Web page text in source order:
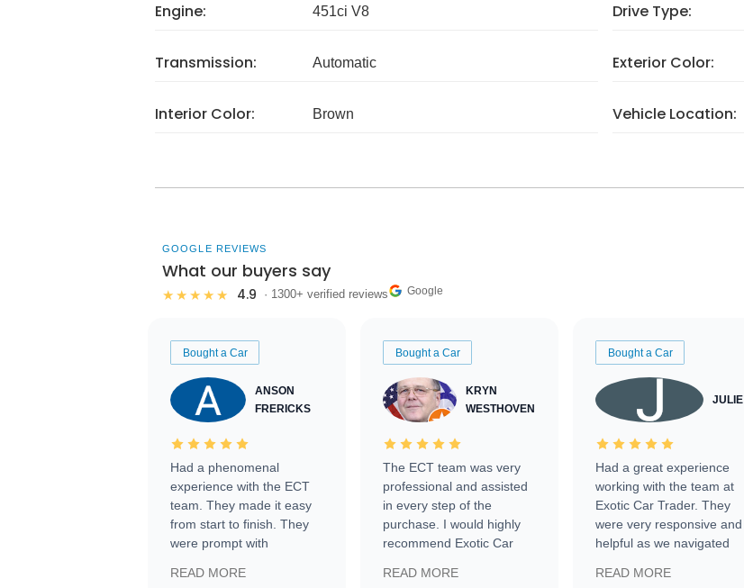
Engine: 451ci V8 Drive Type:
Transmission: Automatic Exterior Color:
Interior Color: Brown Vehicle Location:
GOOGLE REVIEWS
What our buyers say
★★★★★ 4.9 · 1300+ verified reviews Google
Bought a Car
ANSON
FRERICKS
Had a phenomenal
experience with the ECT
team. They made it easy
from start to finish. They
were prompt with
facilitating conversations
READ MORE
Bought a Car
KRYN
WESTHOVEN
The ECT team was very
professional and assisted
in every step of the
purchase. I would highly
recommend Exotic Car
READ MORE
Bought a Car
JULIE
Had a great experience
working with the team at
Exotic Car Trader. They
were very responsive and
helpful as we navigated
vehicle that was newer to
READ MORE